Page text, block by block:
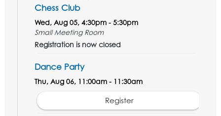
Chess Club
Wed, Aug 05, 4:30pm - 5:30pm
Small Meeting Room
Registration is now closed
Dance Party
Thu, Aug 06, 11:00am - 11:30am
Register